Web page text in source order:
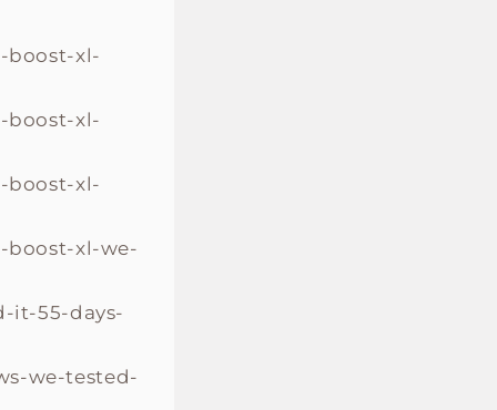
boost-xl-
boost-xl-
boost-xl-
boost-xl-we-
it-55-days-
we-tested-